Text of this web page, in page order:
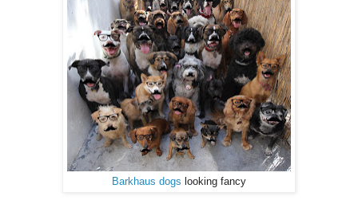
Barkhaus dogs looking fancy